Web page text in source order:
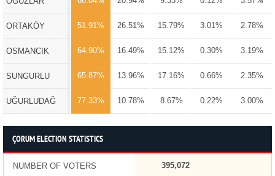
ORTAKÖY 51.91% 26.51% 15.79% 3.01% 2.78%
OSMANCIK 64.90% 16.49% 15.12% 0.30% 3.19%
SUNGURLU 65.87% 13.96% 17.16% 0.66% 2.35%
UĞURLUDAĞ 77.33% 10.78% 8.67% 0.22% 3.00%
ÇORUM ELECTION STATISTICS
NUMBER OF VOTERS 395,072